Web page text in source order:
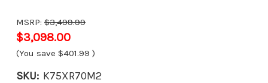
MSRP: $3,499.99
$3,098.00
(You save $401.99 )
SKU: K75XR70M2